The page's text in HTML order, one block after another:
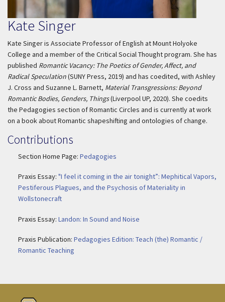
Kate Singer
Kate Singer is Associate Professor of English at Mount Holyoke
College and a member of the Critical Social Thought program. She has
published Romantic Vacancy: The Poetics of Gender, Affect, and
Radical Speculation(SUNY Press, 2019) and has coedited, with Ashley
J. Cross and Suzanne L. Barnett, Material Transgressions: Beyond
Romantic Bodies, Genders, Things(Liverpool UP, 2020). She coedits
the Pedagogies section of Romantic Circles and is currently at work
on a book about Romantic shapeshifting and ontologies of change.
Contributions
Section Home Page: Pedagogies
Praxis Essay: "I feel it coming in the air tonight”: Mephitical Vapors,
Pestiferous Plagues, and the Psychosis of Materiality in
Wollstonecraft
Praxis Essay: Landon: In Sound and Noise
Praxis Publication: Pedagogies Edition: Teach (the) Romantic /
Romantic Teaching